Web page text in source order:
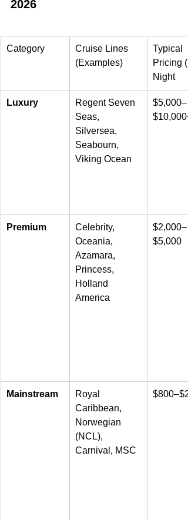
2026
Category
Cruise Lines
(Examples)
Typical
Pricing
Night
Luxury
Regent Seven
Seas,
Silversea,
Seabourn,
Viking Ocean
$5,000–
$10,000+
Premium
Celebrity,
Oceania,
Azamara,
Princess,
Holland
America
$2,000–
$5,000
Mainstream
Royal
Caribbean,
Norwegian
(NCL),
Carnival, MSC